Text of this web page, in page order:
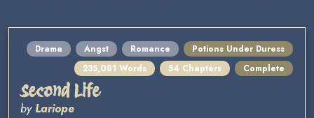
Drama Angst Romance
Potions Under Duress
235,081 Words
54 Chapters Complete
Second Life
byLariope